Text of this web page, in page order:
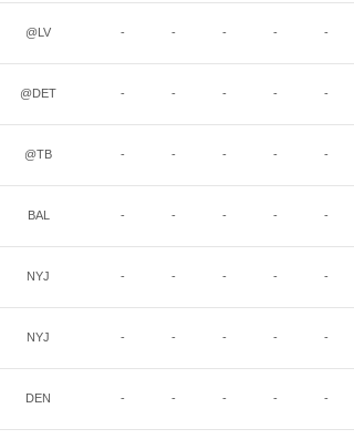
@LV - - - - -
@DET - - - - -
@TB - - - - -
BAL - - - - -
NYJ - - - - -
NYJ - - - - -
DEN - - - - -